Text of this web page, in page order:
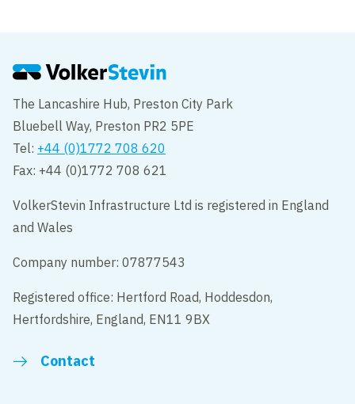
The Lancashire Hub, Preston City Park
Bluebell Way, Preston PR2 5PE
Tel: +44 (0)1772 708 620
Fax: +44 (0)1772 708 621
VolkerStevin Infrastructure Ltd is registered in England
and Wales
Company number: 07877543
Registered office: Hertford Road, Hoddesdon,
Hertfordshire, England, EN11 9BX
Contact